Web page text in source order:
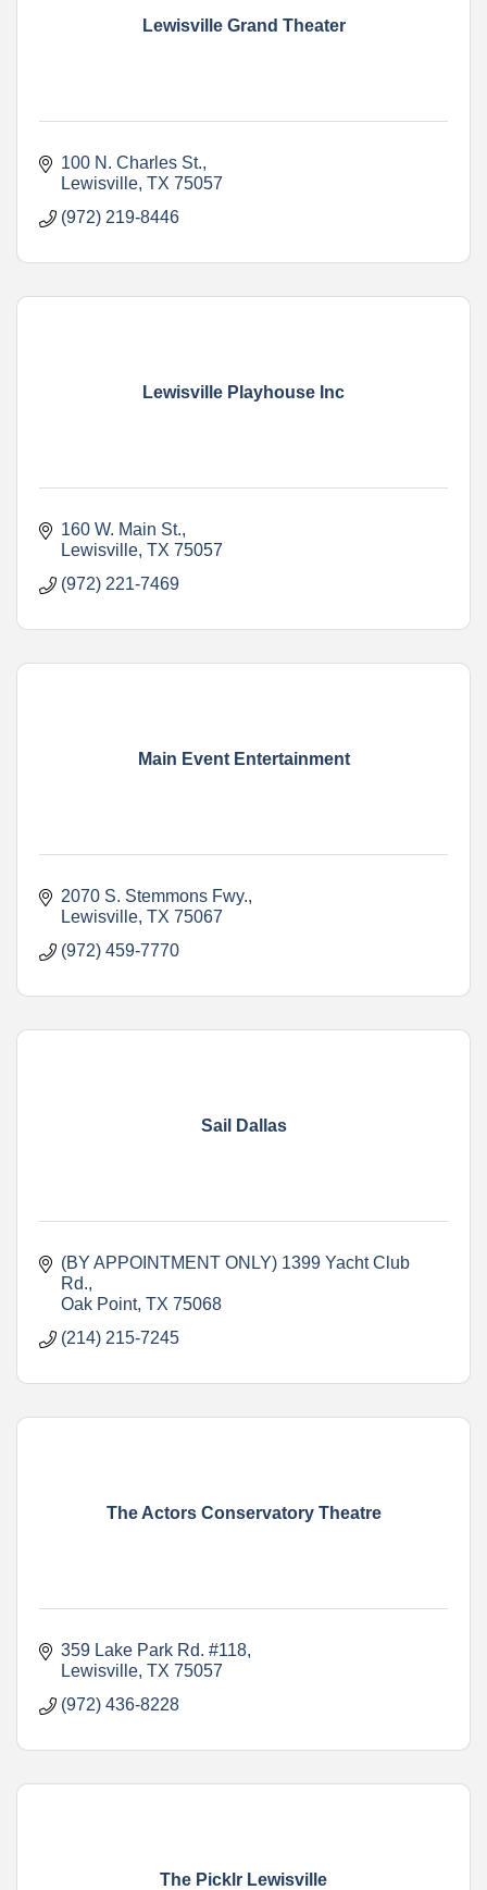
Lewisville Grand Theater
100 N. Charles St.
Lewisville TX 75057
(972) 219-8446
Lewisville Playhouse Inc
160 W. Main St.
Lewisville TX 75057
(972) 221-7469
Main Event Entertainment
2070 S. Stemmons Fwy.
Lewisville TX 75067
(972) 459-7770
Sail Dallas
(BY APPOINTMENT ONLY) 1399 Yacht Club
Rd.
Oak Point TX 75068
(214) 215-7245
The Actors Conservatory Theatre
359 Lake Park Rd. #118
Lewisville TX 75057
(972) 436-8228
The Picklr Lewisville